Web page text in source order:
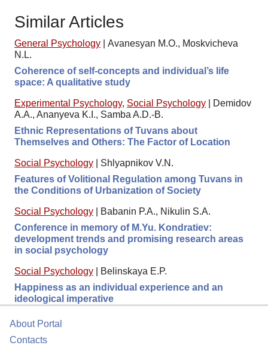
Similar Articles
General Psychology
Avanesyan M.O., Moskvicheva
N.L.
Coherence of self-concepts and individual’s life
space: A qualitative study
Experimental Psychology, Social Psychology
Demidov
A.A., Ananyeva K.I., Samba A.D.-B.
Ethnic Representations of Tuvans about
Themselves and Others: The Factor of Location
Social Psychology
Shlyapnikov V.N.
Features of Volitional Regulation among Tuvans in
the Conditions of Urbanization of Society
Social Psychology
Babanin P.A., Nikulin S.A.
Conference in memory of M.Yu. Kondratiev:
development trends and promising research areas
in social psychology
Social Psychology
Belinskaya E.P.
Happiness as an individual experience and an
ideological imperative
About Portal
Contacts